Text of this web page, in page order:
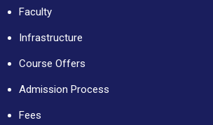
Faculty
Infrastructure
Course Offers
Admission Process
Fees